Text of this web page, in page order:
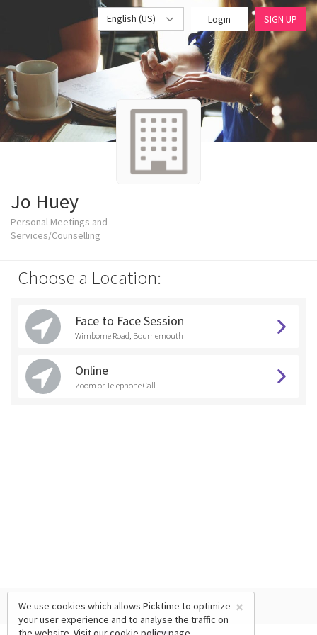
English (US) Login SIGN UP
Jo Huey
Personal Meetings and
Services/Counselling
Choose a Location:
Face to Face Session
Wimborne Road, Bournemouth
Online
Zoom or Telephone Call
×
We use cookies which allows Picktime to optimize
your user experience and to analyse the traffic on